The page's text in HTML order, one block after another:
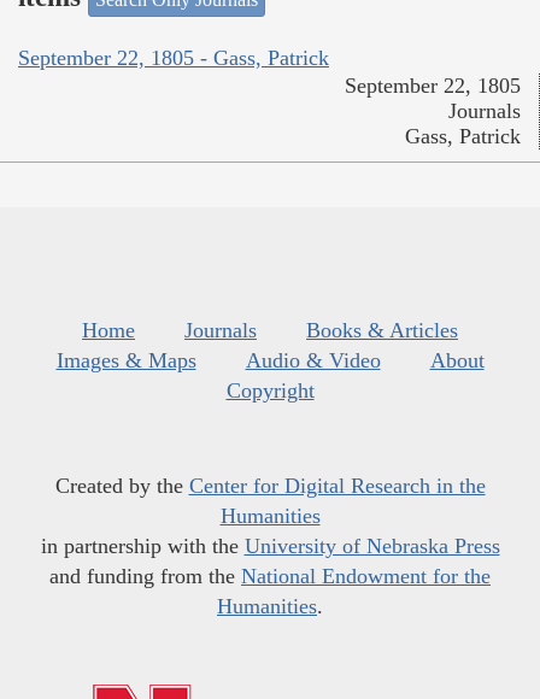
September 22, 1805 - Gass, Patrick
September 22, 1805
Journals
Gass, Patrick
Home Journals
Books & Articles
Images & Maps
Audio & Video
About
Copyright
Created by the Center for Digital Research in the
Humanities
in partnership with the University of Nebraska Press
and funding from the National Endowment for the
Humanities.